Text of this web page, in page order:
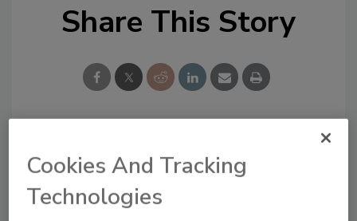
Share This Story
Looking for a reprint of this article?
From high-res PDFs to custom plaques,
order your copy today
Cookies And Tracking
Technologies